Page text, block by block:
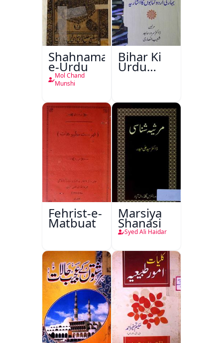
Shahnama-
e-Urdu
Mol Chand
Munshi
Bihar Ki
Urdu
Kitabon
Fehrist-e-
Matbuat
Marsiya
Shanasi
Syed Ali Haidar